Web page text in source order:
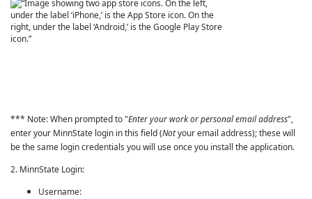
*** Note: When prompted to "Enter your work or personal email address",
enter your MinnState login in this field (Notyour email address); these will
be the same login credentials you will use once you install the application.
2. MinnState Login:
Username: